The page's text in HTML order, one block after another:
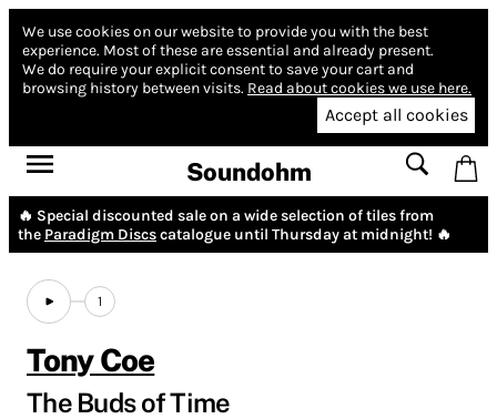
We use cookies on our website to provide you with the best
experience. Most of these are essential and already present.
We do require your explicit consent to save your cart and
browsing history between visits. Read about cookies we use here.
Accept all cookies
Soundohm
🔥 Special discounted sale on a wide selection of tiles from
the Paradigm Discscatalogue until Thursday at midnight! 🔥
1
Tony Coe
The Buds of Time